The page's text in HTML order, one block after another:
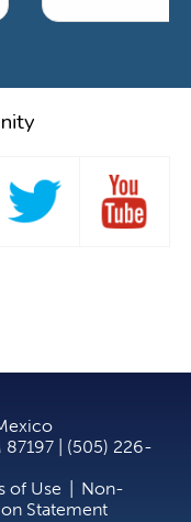
87197 | (505) 226-
of Use
Non-
Statement